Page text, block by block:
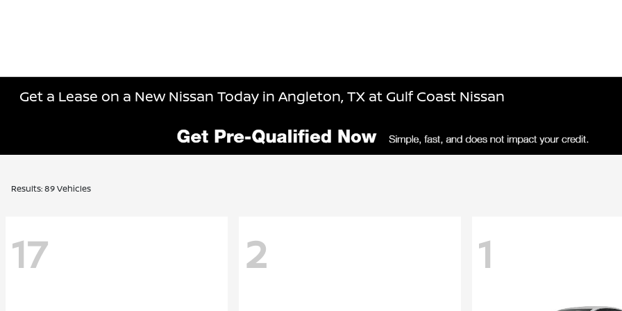
Get a Lease on a New Nissan Today in Angleton, TX at Gulf Coast Nissan
Results: 89 Vehicles
17 2 1